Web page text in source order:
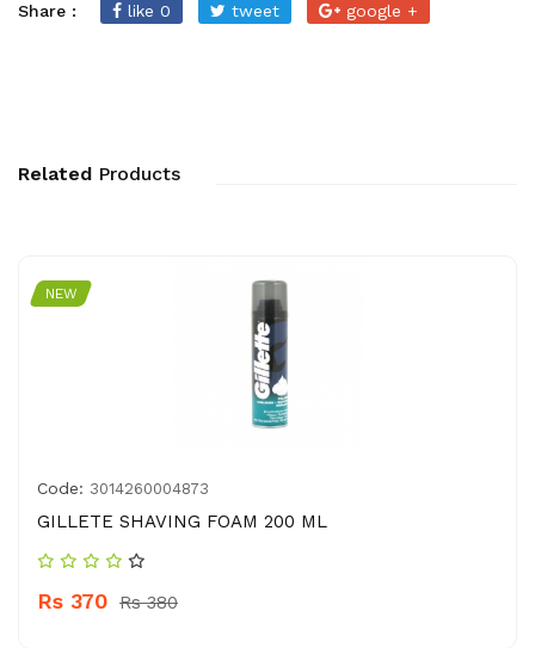
Share : like 0 tweet google +
Related Products
NEW
Code: 3014260004873
GILLETE SHAVING FOAM 200 ML
Rs 370 Rs 380